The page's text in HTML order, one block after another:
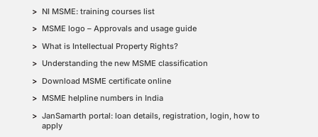
NI MSME: training courses list
MSME logo – Approvals and usage guide
What is Intellectual Property Rights?
Understanding the new MSME classification
Download MSME certificate online
MSME helpline numbers in India
JanSamarth portal: loan details, registration, login, how to
apply